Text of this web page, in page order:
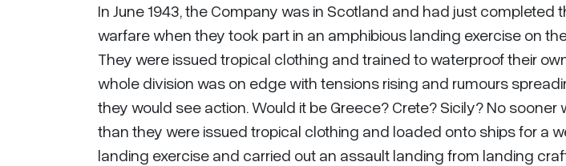
In June 1943, the Company was in Scotland and had just completed
warfare when they took part in an amphibious landing exercise on
They were issued tropical clothing and trained to waterproof their
whole division was on edge with tensions rising and rumours
they would see action. Would it be Greece? Crete? Sicily? No
than they were issued tropical clothing and loaded onto ships for a
landing exercise and carried out an assault landing from landing